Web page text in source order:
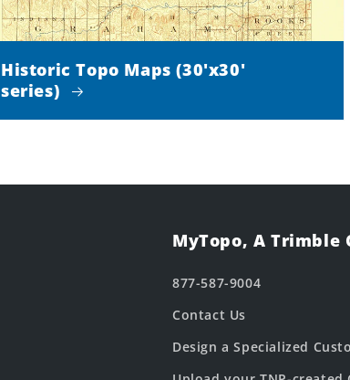
Historic Topo Maps (30'x30'
series)
MyTopo, A Trimble
877-587-9004
Contact Us
Design a Specialized